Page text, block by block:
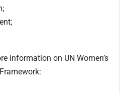
information on UN Women’s